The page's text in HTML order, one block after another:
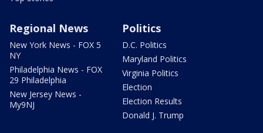
Regional News
New York News - FOX 5
NY
Philadelphia News - FOX
29 Philadelphia
New Jersey News -
My9NJ
Politics
D.C. Politics
Maryland Politics
Virginia Politics
Election
Election Results
Donald J. Trump